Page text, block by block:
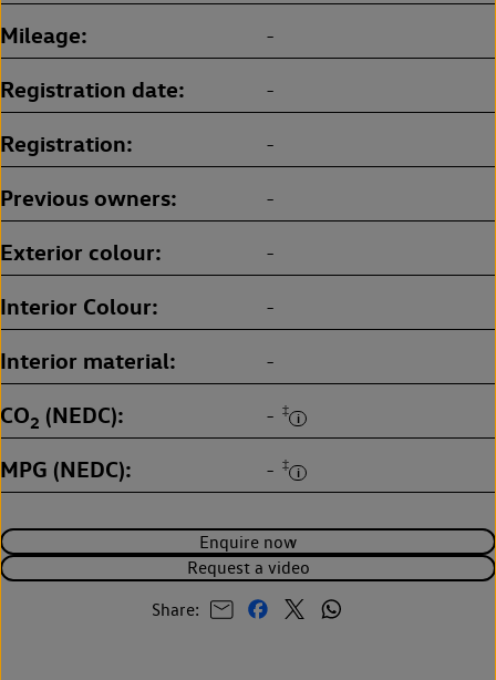
Enquire now
Request a video
Share:
Mileage -
Registration date -
Registration -
Previous owners -
Exterior colour -
Interior Colour -
Interior material -
CO2 (NEDC) - ‡
MPG (NEDC) - ‡